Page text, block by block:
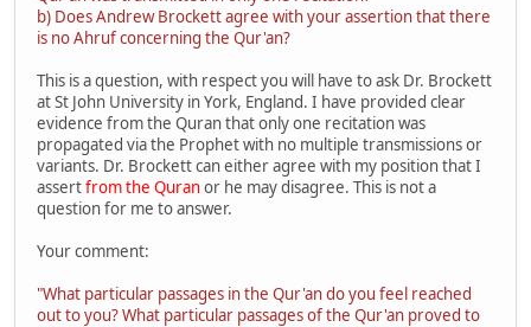
b) Does Andrew Brockett agree with your assertion that there
is no Ahruf concerning the Qur'an?
This is a question, with respect you will have to ask Dr. Brockett
at St John University in York, England. I have provided clear
evidence from the Quran that only one recitation was
propagated via the Prophet with no multiple transmissions or
variants. Dr. Brockett can either agree with my position that I
assertfrom the Quranor he may disagree. This is not a
question for me to answer.
Your comment:
"What particular passages in the Qur'an do you feel reached
out to you? What particular passages of the Qur'an proved to